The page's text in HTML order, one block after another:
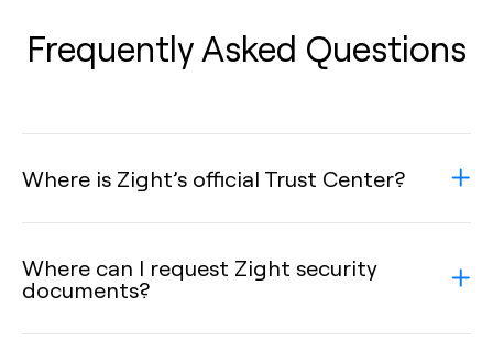
Frequently Asked Questions
Where is Zight’s official Trust Center?
Where can I request Zight security
documents?